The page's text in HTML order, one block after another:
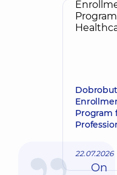
On
Program
22.07.2026